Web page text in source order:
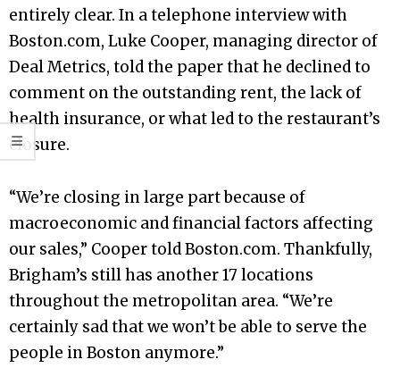
entirely clear. In a telephone interview with
Boston.com, Luke Cooper, managing director of
Deal Metrics, told the paper that he declined to
comment on the outstanding rent, the lack of
health insurance, or what led to the restaurant’s
closure.
“We’re closing in large part because of
macroeconomic and financial factors affecting
our sales,” Cooper told Boston.com. Thankfully,
Brigham’s still has another 17 locations
throughout the metropolitan area. “We’re
certainly sad that we won’t be able to serve the
people in Boston anymore.”